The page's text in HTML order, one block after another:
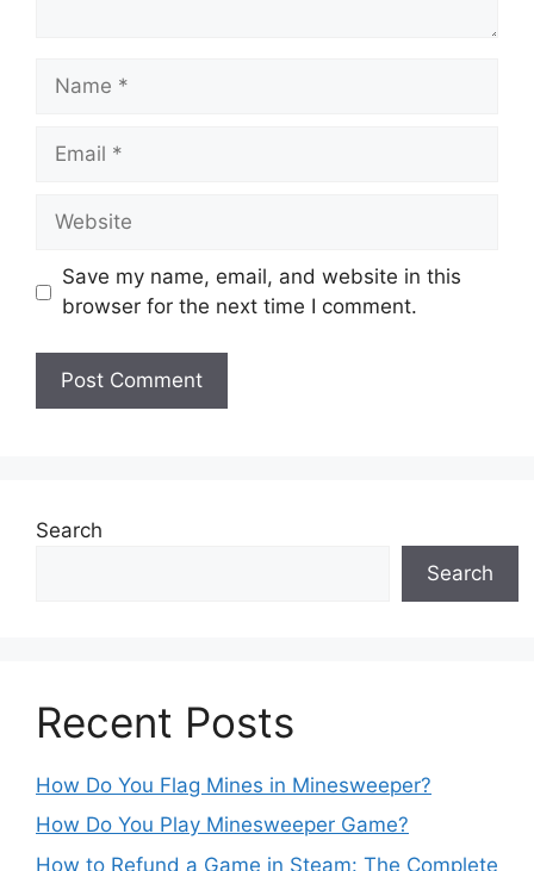
Name
Email
Website
Save my name, email, and website in this
browser for the next time I comment.
Search
Search
Recent Posts
How Do You Flag Mines in Minesweeper?
How Do You Play Minesweeper Game?
How to Refund a Game in Steam: The Complete